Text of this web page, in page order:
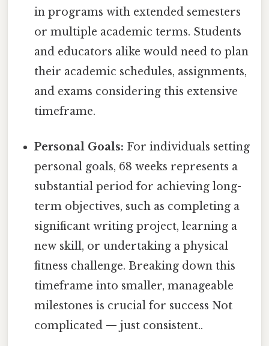
in programs with extended semesters
or multiple academic terms. Students
and educators alike would need to plan
their academic schedules, assignments,
and exams considering this extensive
timeframe.
Personal Goals: For individuals setting
personal goals, 68 weeks represents a
substantial period for achieving long-
term objectives, such as completing a
significant writing project, learning a
new skill, or undertaking a physical
fitness challenge. Breaking down this
timeframe into smaller, manageable
milestones is crucial for success Not
complicated — just consistent..